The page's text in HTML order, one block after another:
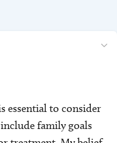
essential to consider
family goals